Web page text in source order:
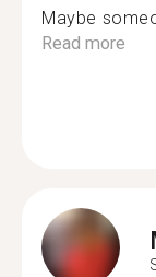
Maybe
Read more